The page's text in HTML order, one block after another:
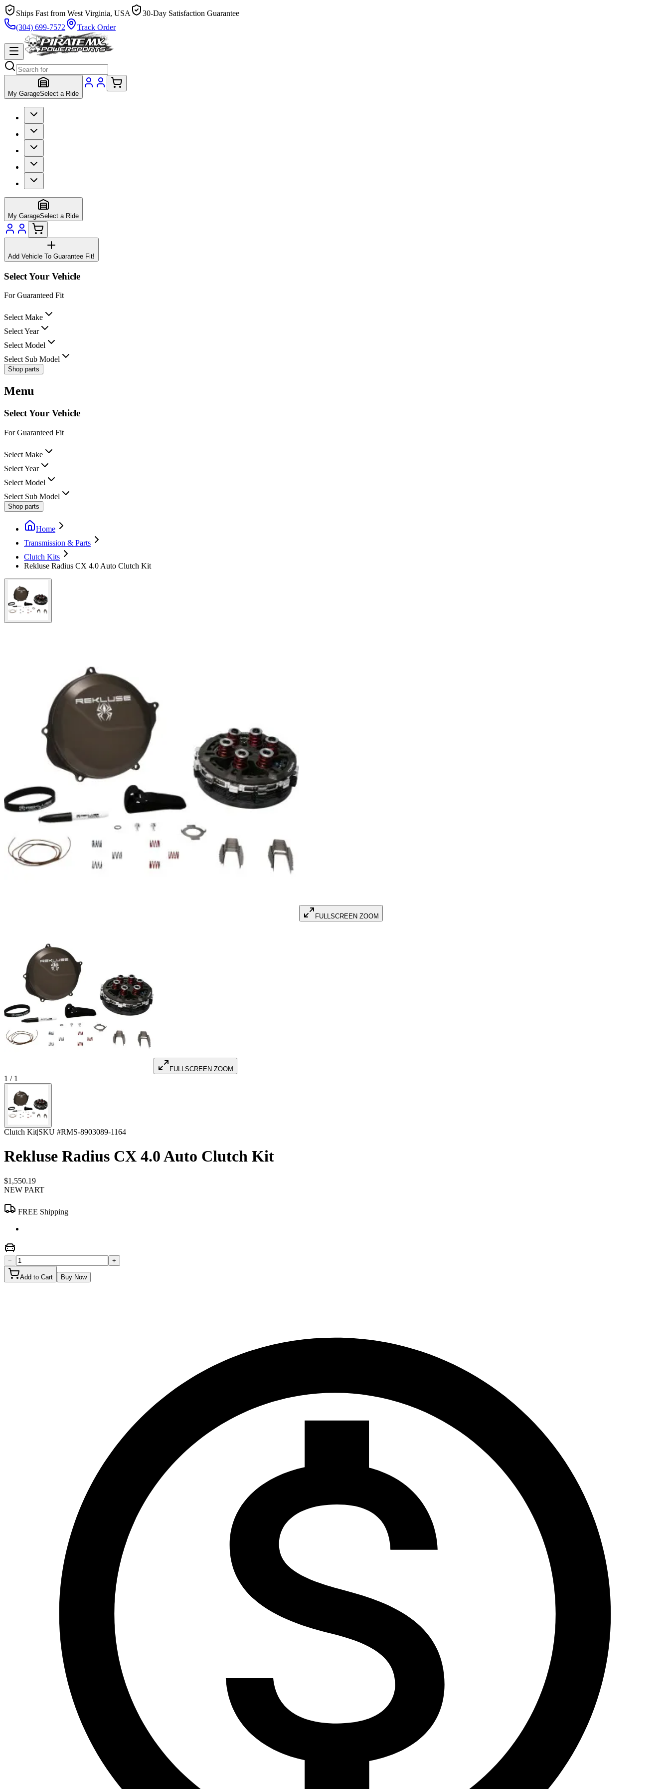
Ships Fast from West Virginia, USA
30-Day Satisfaction Guarantee
(304) 699-7572
Track Order
My GarageSelect a Ride
My GarageSelect a Ride
Add Vehicle To Guarantee Fit!
Select Your Vehicle
For Guaranteed Fit
Select Make
Select Year
Select Model
Select Sub Model
Shop parts
Menu
Select Your Vehicle
For Guaranteed Fit
Select Make
Select Year
Select Model
Select Sub Model
Shop parts
Home
Transmission & Parts
Clutch Kits
Rekluse Radius CX 4.0 Auto Clutch Kit
FULLSCREEN ZOOM
FULLSCREEN ZOOM
1 / 1
Clutch Kit|SKU #RMS-8903089-1164
Rekluse Radius CX 4.0 Auto Clutch Kit
$1,550.19
NEW PART
FREE Shipping
− +
Add to Cart Buy Now